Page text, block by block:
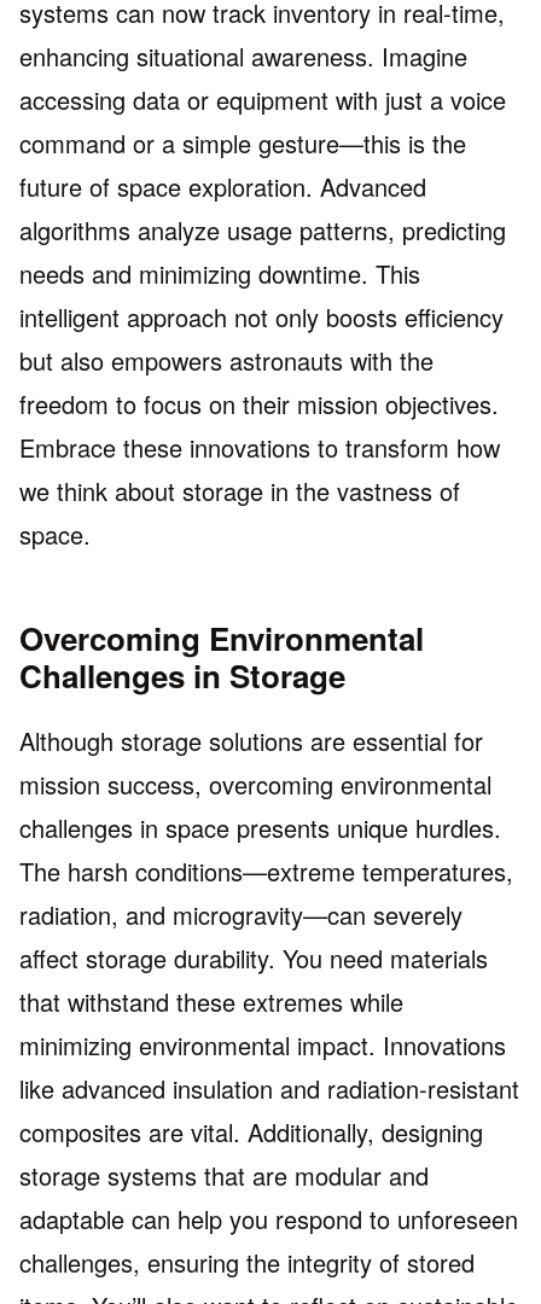
systems can now track inventory in real-time,
enhancing situational awareness. Imagine
accessing data or equipment with just a voice
command or a simple gesture—this is the
future of space exploration. Advanced
algorithms analyze usage patterns, predicting
needs and minimizing downtime. This
intelligent approach not only boosts efficiency
but also empowers astronauts with the
freedom to focus on their mission objectives.
Embrace these innovations to transform how
we think about storage in the vastness of
space.
Overcoming Environmental
Challenges in Storage
Although storage solutions are essential for
mission success, overcoming environmental
challenges in space presents unique hurdles.
The harsh conditions—extreme temperatures,
radiation, and microgravity—can severely
affect storage durability. You need materials
that withstand these extremes while
minimizing environmental impact. Innovations
like advanced insulation and radiation-resistant
composites are vital. Additionally, designing
storage systems that are modular and
adaptable can help you respond to unforeseen
challenges, ensuring the integrity of stored